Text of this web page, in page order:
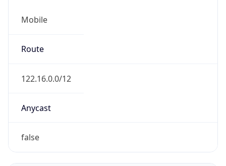
Mobile
Route
122.16.0.0/12
Anycast
false